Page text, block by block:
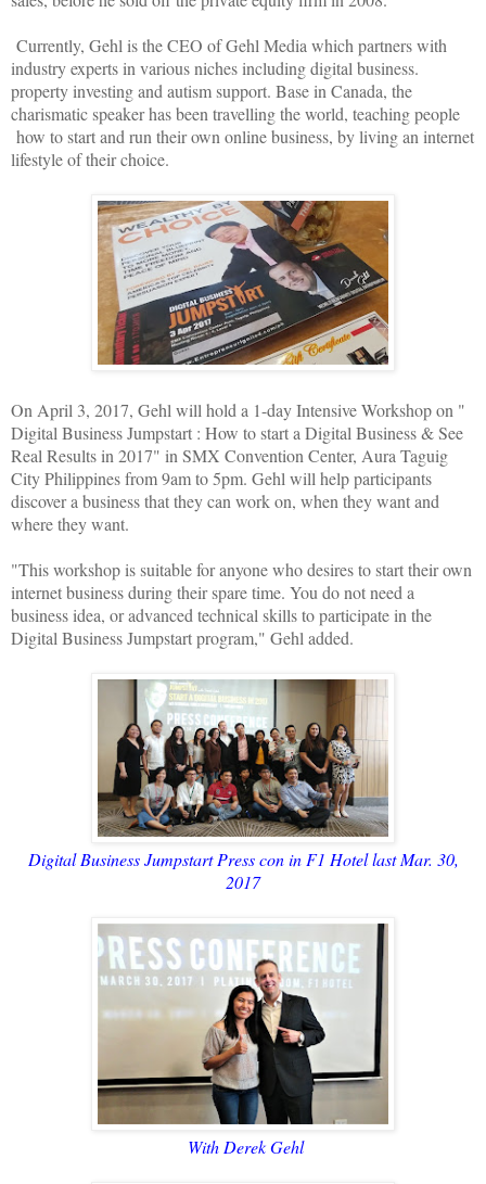
Currently, Gehl is the CEO of Gehl Media which partners with
industry experts in various niches including digital business.
property investing and autism support. Base in Canada, the
charismatic speaker has been travelling the world, teaching people
how to start and run their own online business, by living an internet
lifestyle of their choice.
On April 3, 2017, Gehl will hold a 1-day Intensive Workshop on "
Digital Business Jumpstart : How to start a Digital Business & See
Real Results in 2017" in SMX Convention Center, Aura Taguig
City Philippines from 9am to 5pm. Gehl will help participants
discover a business that they can work on, when they want and
where they want.
"This workshop is suitable for anyone who desires to start their own
internet business during their spare time. You do not need a
business idea, or advanced technical skills to participate in the
Digital Business Jumpstart program," Gehl added.
Digital Business Jumpstart Press con in F1 Hotel last Mar. 30,
2017
With Derek Gehl